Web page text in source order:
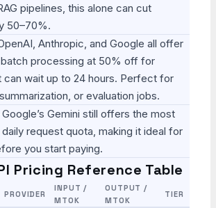
pipelines, this alone can cut
50–70%.
Anthropic, and Google all offer
processing at 50% off for
can wait up to 24 hours. Perfect for
or evaluation jobs.
Gemini still offers the most
request quota, making it ideal for
you start paying.
Pricing Reference Table
PROVIDER
INPUT /
MTOK
OUTPUT /
MTOK
TIER